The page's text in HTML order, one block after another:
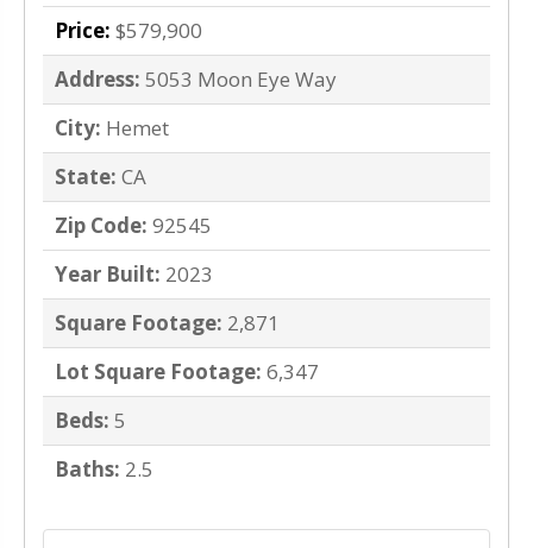
Price: $579,900
Address: 5053 Moon Eye Way
City: Hemet
State: CA
Zip Code: 92545
Year Built: 2023
Square Footage: 2,871
Lot Square Footage: 6,347
Beds: 5
Baths: 2.5